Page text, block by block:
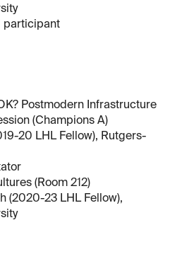
participant
Postmodern Infrastructure
(Champions A)
20 LHL Fellow), Rutgers-
(Room 212)
(2020-23 LHL Fellow),